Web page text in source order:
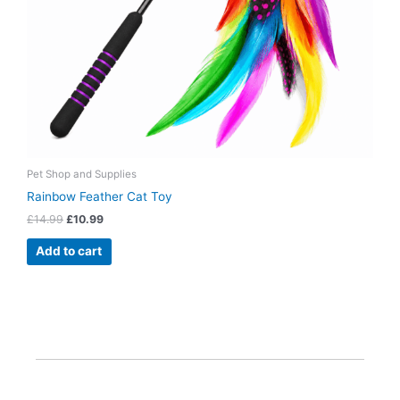
Pet Shop and Supplies
Rainbow Feather Cat Toy
£14.99 £10.99
Add to cart